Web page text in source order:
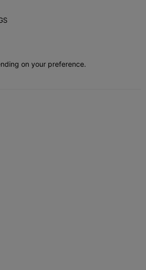
on your preference.